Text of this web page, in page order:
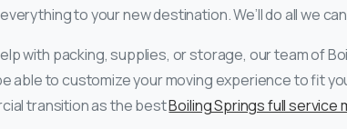
to your new destination. We’ll do all we
with packing, supplies, or storage, our team of
able to customize your moving experience to fit
transition as the bestBoiling Springs full service